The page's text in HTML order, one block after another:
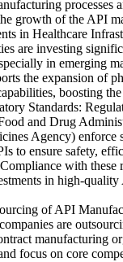
processes
growth of the API
in Healthcare
are investing
in emerging
the expansion of
boosting
Standards:
and Drug
Agency) enforce
to ensure safety,
with these
in high-
of API
are
manufacturing
focus on core